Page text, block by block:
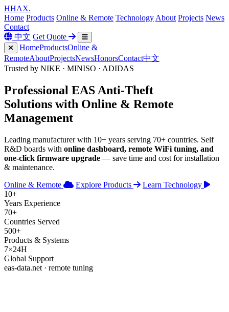
HHAX.
Home Products Online & Remote Technology About Projects News
Contact
中文 Get Quote
HomeProductsOnline &
RemoteAboutProjectsNewsHonorsContact中文
Trusted by NIKE · MINISO · ADIDAS
Professional EAS Anti-Theft
Solutions with Online & Remote
Management
Leading manufacturer with 10+ years serving 70+ countries. Self
R&D boards with online dashboard, remote WiFi tuning, and
one-click firmware upgrade — save time and cost for installation
& maintenance.
Online & Remote
Explore Products
Learn Technology
10+
Years Experience
70+
Countries Served
500+
Products & Systems
7×24H
Global Support
eas-data.net · remote tuning